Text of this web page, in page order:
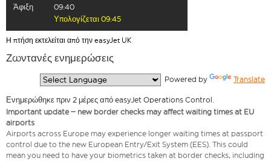
Άφιξη
09:40
Υπολογίζεται 09:45
Η πτήση εκτελείται από την easyJet UK
Ζωντανές ενημερώσεις
Powered by Translate
Ενημερώθηκε πριν 2 μέρες από easyJet Operations Control.
Important update – new border checks may affect waiting times at EU
airports
Airports across Europe may experience longer waiting times at passport
control due to the new European Entry/Exit System (EES). This could
mean you need to have your biometrics taken at border checks, including